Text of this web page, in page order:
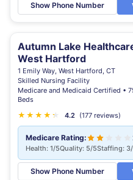
Show Phone Number
Autumn Lake
West Hartford
1 Emily Way, West Hartford, CT
Skilled Nursing Facility
Medicare and Medicaid Certified •
Beds
★ ★ ★ ★ ★
★ 4.2 (177 reviews)
Medicare Rating:
Health: 1/5Quality: 5/5Staffing:
Show Phone Number